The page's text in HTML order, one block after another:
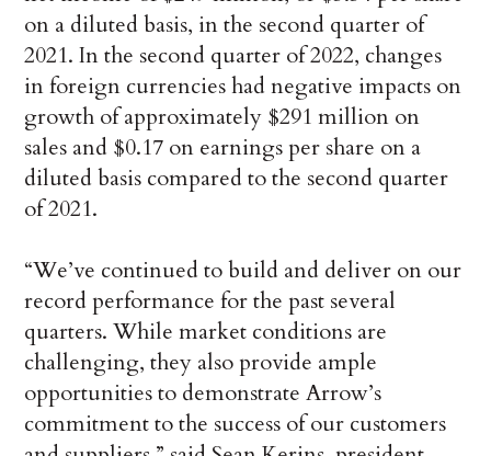
on a diluted basis, in the second quarter of
2021. In the second quarter of 2022, changes
in foreign currencies had negative impacts on
growth of approximately $291 million on
sales and $0.17 on earnings per share on a
diluted basis compared to the second quarter
of 2021.
“We’ve continued to build and deliver on our
record performance for the past several
quarters. While market conditions are
challenging, they also provide ample
opportunities to demonstrate Arrow’s
commitment to the success of our customers